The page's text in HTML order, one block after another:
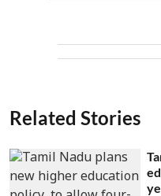
Related Stories